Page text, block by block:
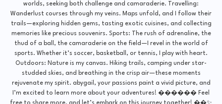
worlds, seeking both challenge and camaraderie. Travelling:
Wanderlust courses through my veins. Maps unfold, and I follow their
trails—exploring hidden gems, tasting exotic cuisines, and collecting
memories like precious souvenirs. Sports: The rush of adrenaline, the
thud of a ball, the camaraderie on the field—I revel in the world of
sports. Whether it’s soccer, basketball, or tennis, I play with heart.
Outdoors: Nature is my canvas. Hiking trails, camping under star-
studded skies, and breathing in the crisp air—these moments
rejuvenate my spirit. abygail, your passions paint a vivid picture, and
I’m excited to learn more about your adventures! ������ Feel